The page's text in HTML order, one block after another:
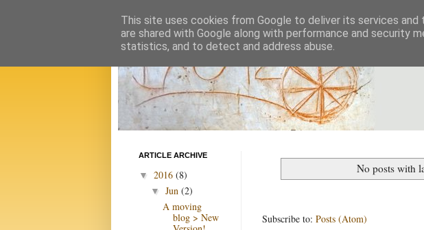
No posts with
Subscribe to: Posts (Atom)
ARTICLE ARCHIVE
▼ 2016 (8)
▼ Jun (2)
A moving
blog > New
This site uses cookies from Google to deliver its services
are shared with Google along with performance and security
statistics, and to detect and address abuse.